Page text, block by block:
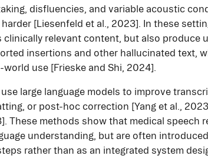
disfluencies, and variable acoustic
[Liesenfeld et al., 2023]. In these
clinically relevant content, but also produce
insertions and other hallucinated text,
use [Frieske and Shi, 2024].
large language models to improve
or post-hoc correction [Yang et al., 2023,
These methods show that medical speech
understanding, but are often
rather than as an integrated system